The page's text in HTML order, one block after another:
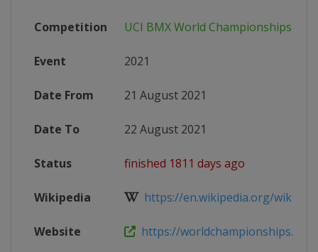
Competition UCI BMX World Championships
Event 2021
Date From 21 August 2021
Date To 22 August 2021
Status finished 1811 days ago
Wikipedia https://en.wikipedia.org/wiki/
Website https://